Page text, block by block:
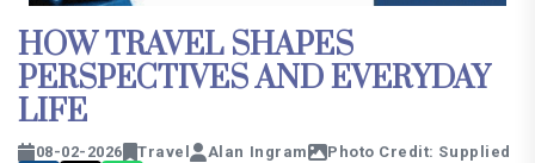
HOW TRAVEL SHAPES
PERSPECTIVES AND EVERYDAY
LIFE
08-02-2026 Travel Alan Ingram Photo Credit: Supplied